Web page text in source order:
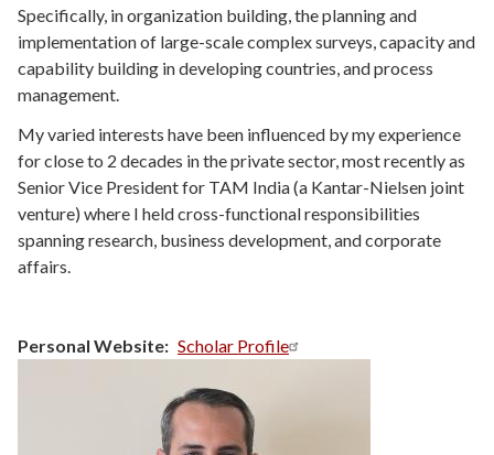
Specifically, in organization building, the planning and
implementation of large-scale complex surveys, capacity and
capability building in developing countries, and process
management.
My varied interests have been influenced by my experience
for close to 2 decades in the private sector, most recently as
Senior Vice President for TAM India (a Kantar-Nielsen joint
venture) where I held cross-functional responsibilities
spanning research, business development, and corporate
affairs.
Personal Website Scholar Profile